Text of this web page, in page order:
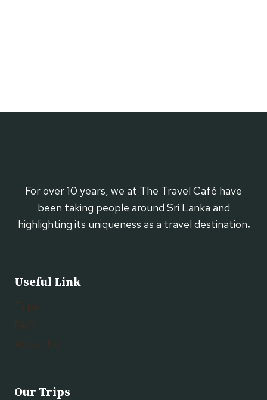
For over 10 years, we at The Travel Café have
been taking people around Sri Lanka and
highlighting its uniqueness as a travel destination.
Useful Link
Trips
FAQ
About Us
Our Trips